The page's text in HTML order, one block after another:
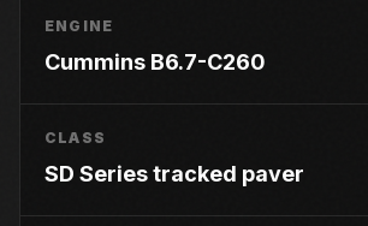
ENGINE
Cummins B6.7-C260
CLASS
SD Series tracked paver